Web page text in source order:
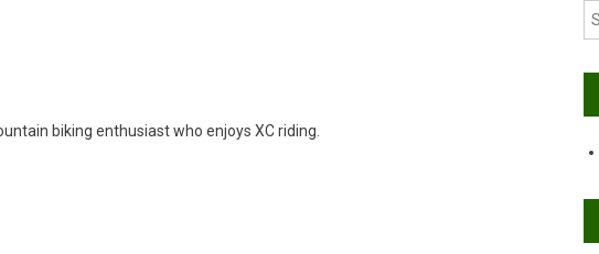
biking enthusiast who enjoys XC riding.